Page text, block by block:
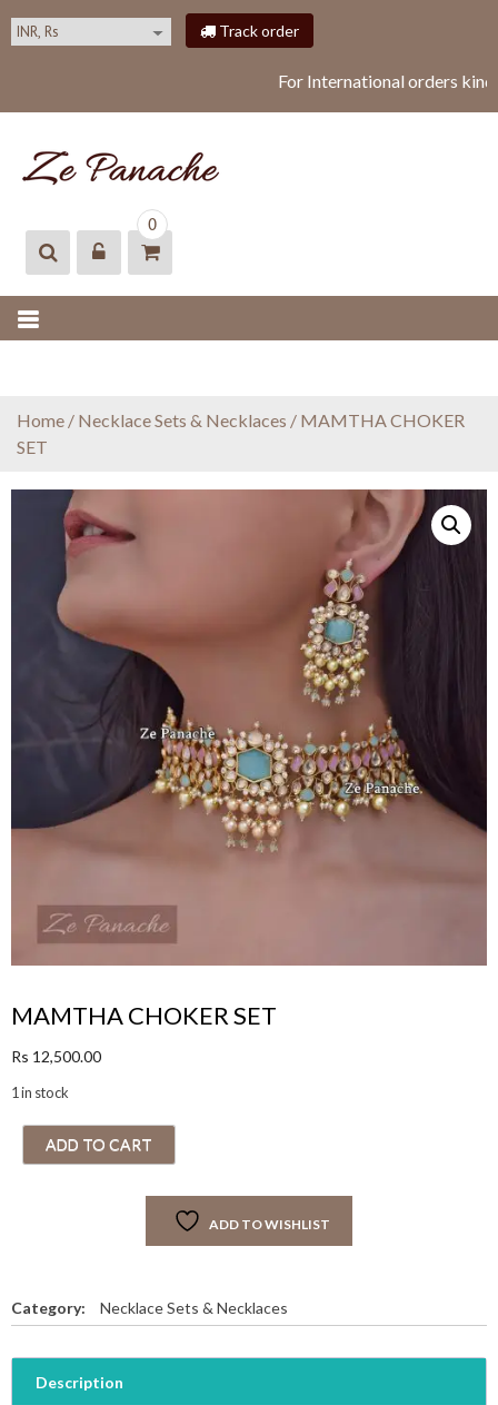
t
Track order
For International orders
0
Home / Necklace Sets & Necklaces / MAMTHA CHOKER
SET
MAMTHA CHOKER SET
Rs 12,500.00
1 in stock
H
O
ADD TO CART
ADD TO WISHLIST
Category: Necklace Sets & Necklaces
Description